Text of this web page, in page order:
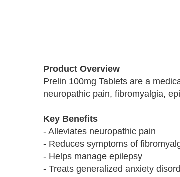
images
Product Overview
Prelin 100mg Tablets are a
neuropathic pain, fibromyalgia,
Key Benefits
- Alleviates neuropathic pain
- Reduces symptoms of
- Helps manage epilepsy
- Treats generalized anxiety